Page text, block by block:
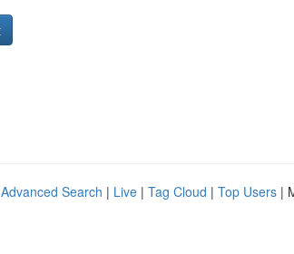
Advanced Search | Live | Tag Cloud | Top Users |